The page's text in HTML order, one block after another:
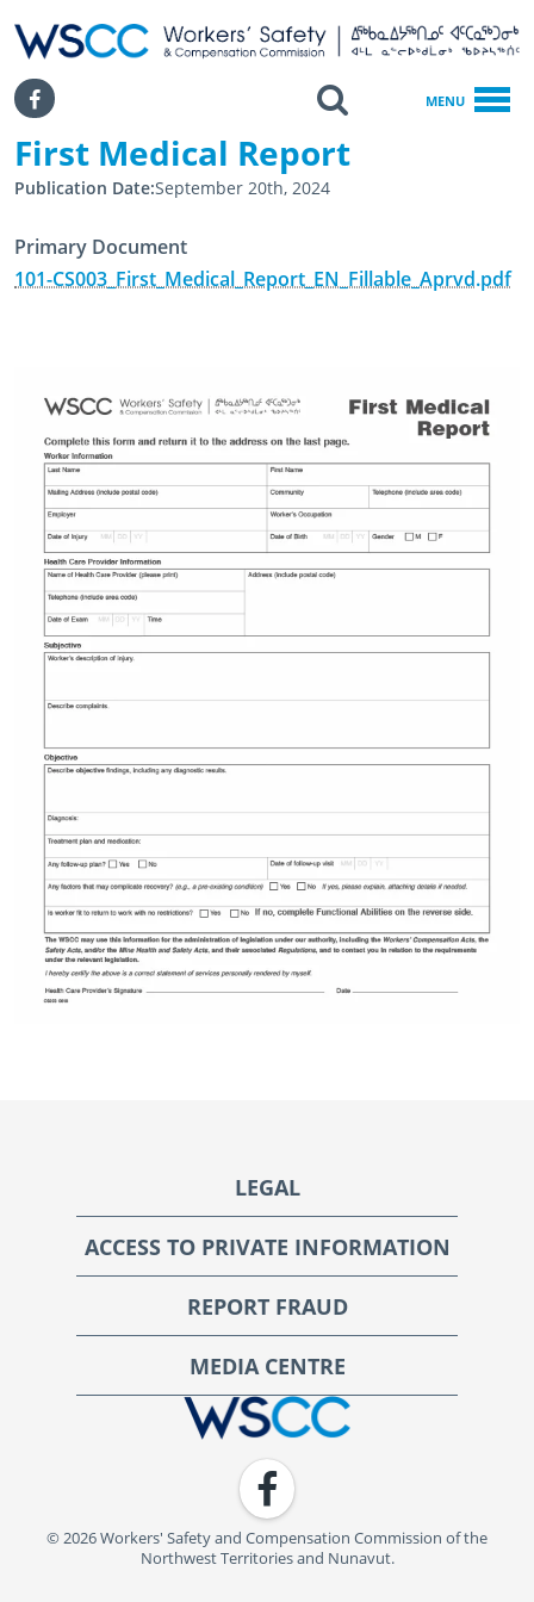
SKIP TO MAIN CONTENT
WSCC | Workers' Safety and Compensation Commission
MENU
Facebook Search
Home
First Medical Report
First Medical Report
Publication Date September 20th, 2024
Primary Document
101-CS003_First_Medical_Report_EN_Fillable_Aprvd.pdf
LEGAL
ACCESS TO PRIVATE INFORMATION
REPORT FRAUD
MEDIA CENTRE
WSCC | Workers' Safety and Compensation Commission
Facebook
© 2026 Workers' Safety and Compensation Commission of the
Northwest Territories and Nunavut.